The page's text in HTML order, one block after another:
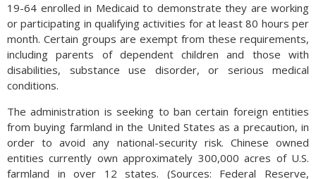
19-64 enrolled in Medicaid to demonstrate they are working
or participating in qualifying activities for at least 80 hours per
month. Certain groups are exempt from these requirements,
including parents of dependent children and those with
disabilities, substance use disorder, or serious medical
conditions.
The administration is seeking to ban certain foreign entities
from buying farmland in the United States as a precaution, in
order to avoid any national-security risk. Chinese owned
entities currently own approximately 300,000 acres of U.S.
farmland in over 12 states. (Sources: Federal Reserve,